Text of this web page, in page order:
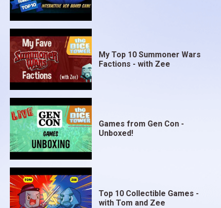
My Top 10 Summoner Wars
Factions - with Zee
Games from Gen Con -
Unboxed!
Top 10 Collectible Games -
with Tom and Zee